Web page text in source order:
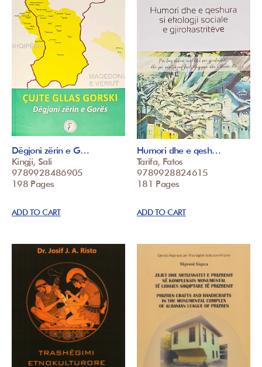
Dëgjoni zërin e G…
Kingji, Sali
9789928486905
198 Pages
ADD TO CART
Humori dhe e qesh…
Tarifa, Fatos
9789928824615
181 Pages
ADD TO CART